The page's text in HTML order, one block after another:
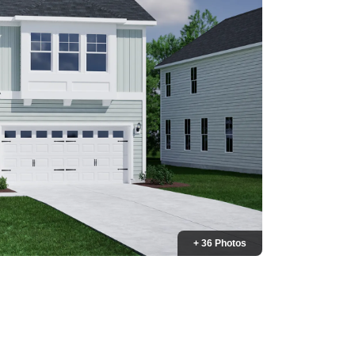
+ 36 Photos